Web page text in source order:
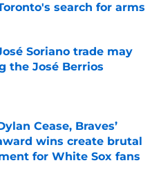
search for arms
Date
Soriano trade may
the José Berrios
Date
Cease, Braves’
wins create brutal
for White Sox fans
Date